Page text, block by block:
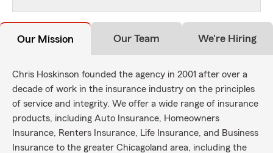
Our Mission Our Team We're Hiring
Chris Hoskinson founded the agency in 2001 after over a
decade of work in the insurance industry on the principles
of service and integrity. We offer a wide range of insurance
products, including Auto Insurance, Homeowners
Insurance, Renters Insurance, Life Insurance, and Business
Insurance to the greater Chicagoland area, including the